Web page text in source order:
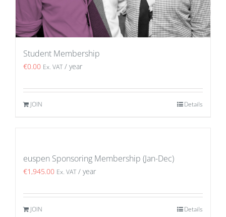
Student Membership
€0.00 Ex. VAT / year
JOIN Details
euspen Sponsoring Membership (Jan-Dec)
€1,945.00 Ex. VAT / year
JOIN Details